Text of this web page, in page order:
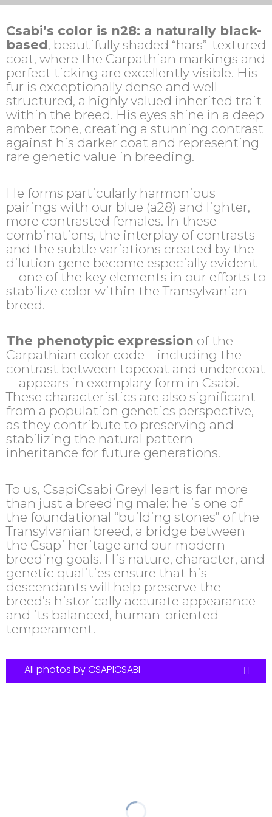
Csabi’s color is n28: a naturally black-
based, beautifully shaded “hars”-textured
coat, where the Carpathian markings and
perfect ticking are excellently visible. His
fur is exceptionally dense and well-
structured, a highly valued inherited trait
within the breed. His eyes shine in a deep
amber tone, creating a stunning contrast
against his darker coat and representing
rare genetic value in breeding.
He forms particularly harmonious
pairings with our blue (a28) and lighter,
more contrasted females. In these
combinations, the interplay of contrasts
and the subtle variations created by the
dilution gene become especially evident
—one of the key elements in our efforts to
stabilize color within the Transylvanian
breed.
The phenotypic expression of the
Carpathian color code—including the
contrast between topcoat and undercoat
—appears in exemplary form in Csabi.
These characteristics are also significant
from a population genetics perspective,
as they contribute to preserving and
stabilizing the natural pattern
inheritance for future generations.
To us, CsapiCsabi GreyHeart is far more
than just a breeding male: he is one of
the foundational “building stones” of the
Transylvanian breed, a bridge between
the Csapi heritage and our modern
breeding goals. His nature, character, and
genetic qualities ensure that his
descendants will help preserve the
breed’s historically accurate appearance
and its balanced, human-oriented
temperament.
All photos by CSAPICSABI